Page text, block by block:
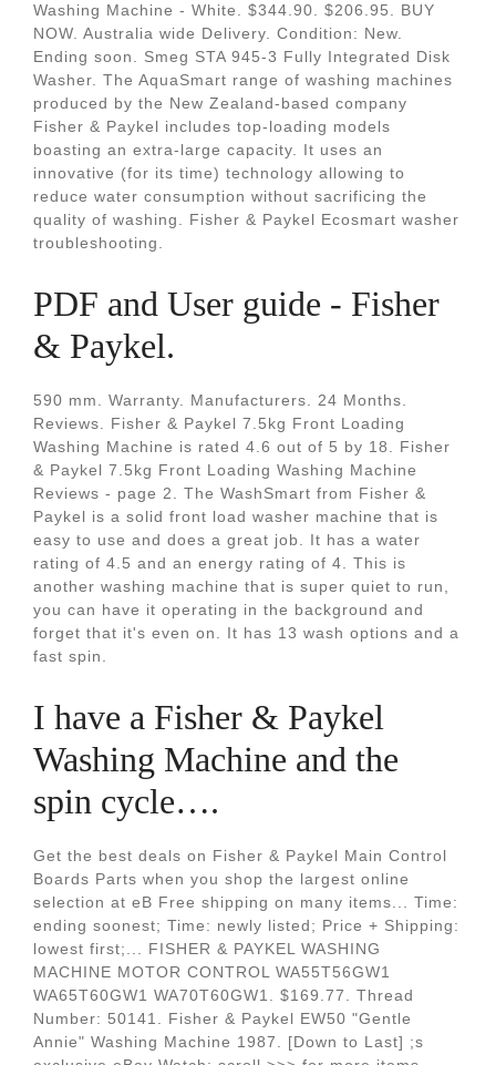
Washing Machine - White. $344.90. $206.95. BUY
NOW. Australia wide Delivery. Condition: New.
Ending soon. Smeg STA 945-3 Fully Integrated Disk
Washer. The AquaSmart range of washing machines
produced by the New Zealand-based company
Fisher & Paykel includes top-loading models
boasting an extra-large capacity. It uses an
innovative (for its time) technology allowing to
reduce water consumption without sacrificing the
quality of washing. Fisher & Paykel Ecosmart washer
troubleshooting.
PDF and User guide - Fisher
& Paykel.
590 mm. Warranty. Manufacturers. 24 Months.
Reviews. Fisher & Paykel 7.5kg Front Loading
Washing Machine is rated 4.6 out of 5 by 18. Fisher
& Paykel 7.5kg Front Loading Washing Machine
Reviews - page 2. The WashSmart from Fisher &
Paykel is a solid front load washer machine that is
easy to use and does a great job. It has a water
rating of 4.5 and an energy rating of 4. This is
another washing machine that is super quiet to run,
you can have it operating in the background and
forget that it's even on. It has 13 wash options and a
fast spin.
I have a Fisher & Paykel
Washing Machine and the
spin cycle….
Get the best deals on Fisher & Paykel Main Control
Boards Parts when you shop the largest online
selection at eB Free shipping on many items... Time:
ending soonest; Time: newly listed; Price + Shipping:
lowest first;... FISHER & PAYKEL WASHING
MACHINE MOTOR CONTROL WA55T56GW1
WA65T60GW1 WA70T60GW1. $169.77. Thread
Number: 50141. Fisher & Paykel EW50 "Gentle
Annie" Washing Machine 1987. [Down to Last] ;s